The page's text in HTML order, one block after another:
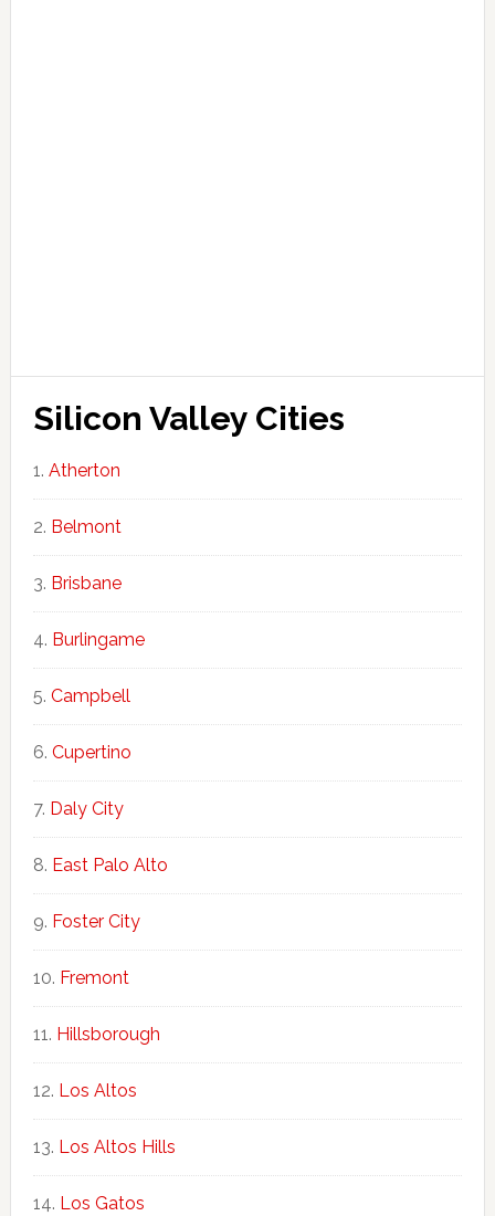
Silicon Valley Cities
Atherton
Belmont
Brisbane
Burlingame
Campbell
Cupertino
Daly City
East Palo Alto
Foster City
Fremont
Hillsborough
Los Altos
Los Altos Hills
Los Gatos